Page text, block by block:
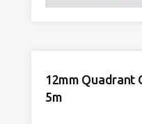
12mm Quadrant
5m